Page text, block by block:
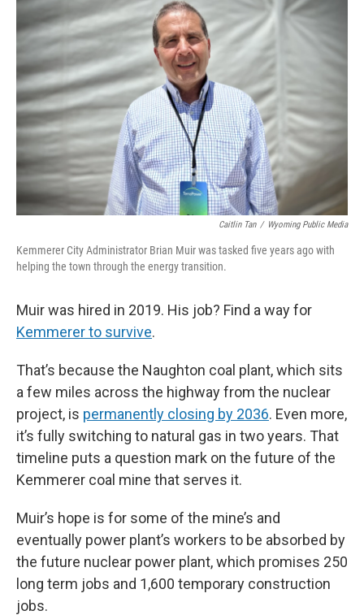
Caitlin Tan / Wyoming Public Media
Kemmerer City Administrator Brian Muir was tasked five years ago with
helping the town through the energy transition.
Muir was hired in 2019. His job? Find a way for
Kemmerer to survive.
That’s because the Naughton coal plant, which sits
a few miles across the highway from the nuclear
project, is permanently closing by 2036. Even more,
it’s fully switching to natural gas in two years. That
timeline puts a question mark on the future of the
Kemmerer coal mine that serves it.
Muir’s hope is for some of the mine’s and
eventually power plant’s workers to be absorbed by
the future nuclear power plant, which promises 250
long term jobs and 1,600 temporary construction
jobs.